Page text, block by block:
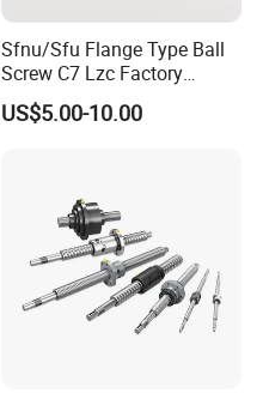
Sfnu/Sfu Flange Type Ball
Screw C7 Lzc Factory
Customization
US$5.00-10.00